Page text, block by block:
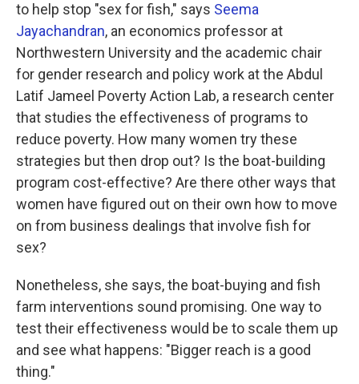
to help stop "sex for fish," says Seema
Jayachandran, an economics professor at
Northwestern University and the academic chair
for gender research and policy work at the Abdul
Latif Jameel Poverty Action Lab, a research center
that studies the effectiveness of programs to
reduce poverty. How many women try these
strategies but then drop out? Is the boat-building
program cost-effective? Are there other ways that
women have figured out on their own how to move
on from business dealings that involve fish for
sex?
Nonetheless, she says, the boat-buying and fish
farm interventions sound promising. One way to
test their effectiveness would be to scale them up
and see what happens: "Bigger reach is a good
thing."